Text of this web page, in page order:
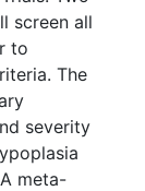
screen all
to
The
severity
meta-